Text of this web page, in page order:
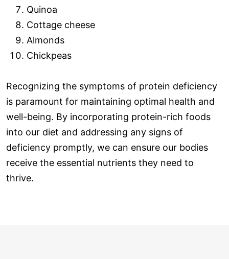
Quinoa
Cottage cheese
Almonds
Chickpeas
Recognizing the symptoms of protein deficiency
is paramount for maintaining optimal health and
well-being. By incorporating protein-rich foods
into our diet and addressing any signs of
deficiency promptly, we can ensure our bodies
receive the essential nutrients they need to
thrive.